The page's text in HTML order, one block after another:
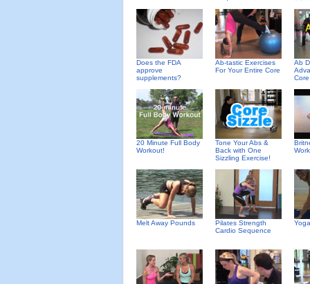
Does the FDA
approve
supplements?
Ab-tastic Exercises
For Your Entire Core
Ab
20 Minute Full Body
Workout!
Tone Your Abs &
Back with One
Sizzling Exercise!
Melt Away Pounds
Pilates Strength
Cardio Sequence